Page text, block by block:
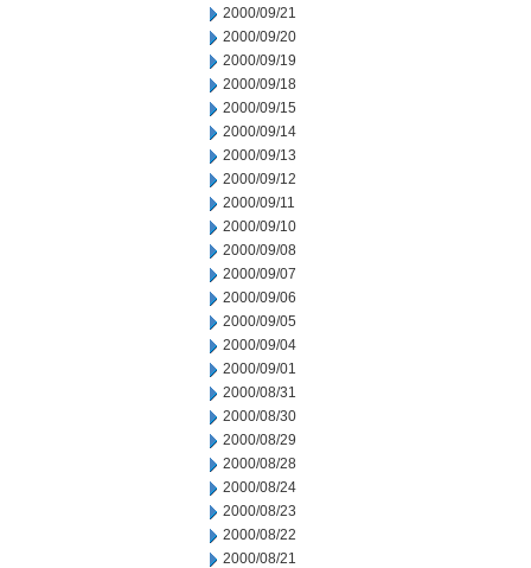
2000/09/21
2000/09/20
2000/09/19
2000/09/18
2000/09/15
2000/09/14
2000/09/13
2000/09/12
2000/09/11
2000/09/10
2000/09/08
2000/09/07
2000/09/06
2000/09/05
2000/09/04
2000/09/01
2000/08/31
2000/08/30
2000/08/29
2000/08/28
2000/08/24
2000/08/23
2000/08/22
2000/08/21